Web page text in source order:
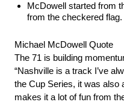
McDowell started from
from the checkered flag.
Michael McDowell Quote
The 71 is building
“Nashville is a track I’ve
the Cup Series, it was also
makes it a lot of fun from